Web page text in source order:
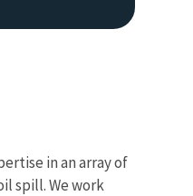
in an array of
spill. We work